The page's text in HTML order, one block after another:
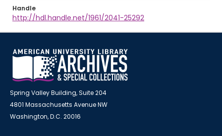
Handle
http://hdl.handle.net/1961/2041-25292
Spring Valley Building, Suite 204
4801 Massachusetts Avenue NW
Washington, D.C. 20016